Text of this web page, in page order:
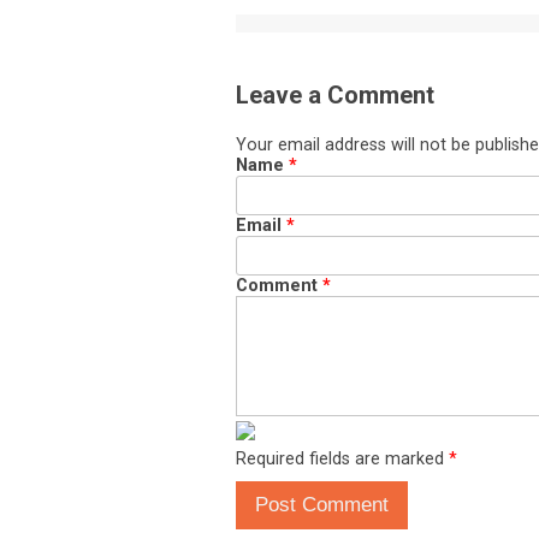
Leave a Comment
Your email address will not be
Name *
Email *
Comment *
Required fields are marked *
Post Comment